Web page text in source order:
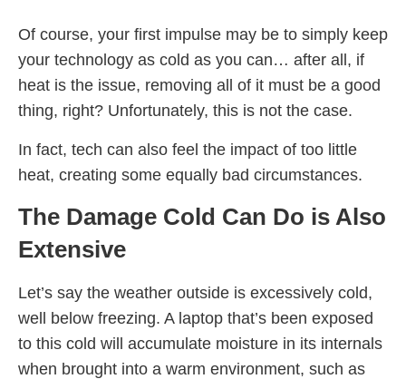
Of course, your first impulse may be to simply keep
your technology as cold as you can… after all, if
heat is the issue, removing all of it must be a good
thing, right? Unfortunately, this is not the case.
In fact, tech can also feel the impact of too little
heat, creating some equally bad circumstances.
The Damage Cold Can Do is Also
Extensive
Let’s say the weather outside is excessively cold,
well below freezing. A laptop that’s been exposed
to this cold will accumulate moisture in its internals
when brought into a warm environment, such as